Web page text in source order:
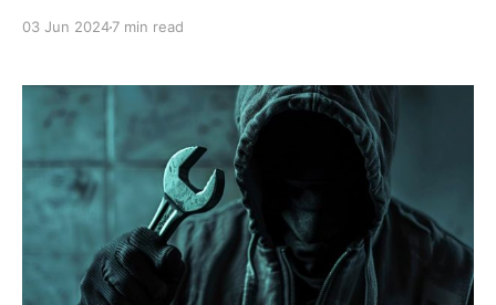
self-custody has emerged as a fundamental principle
03 Jun 20247 min read